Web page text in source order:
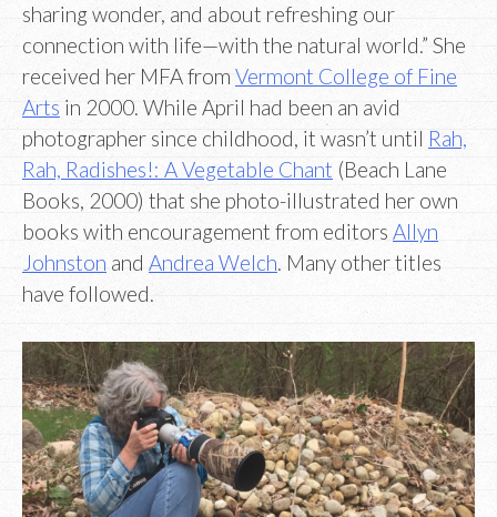
sharing wonder, and about refreshing our
connection with life—with the natural world.” She
received her MFA from Vermont College of Fine
Arts in 2000. While April had been an avid
photographer since childhood, it wasn’t until Rah,
Rah, Radishes!: A Vegetable Chant (Beach Lane
Books, 2000) that she photo-illustrated her own
books with encouragement from editors Allyn
Johnston and Andrea Welch. Many other titles
have followed.